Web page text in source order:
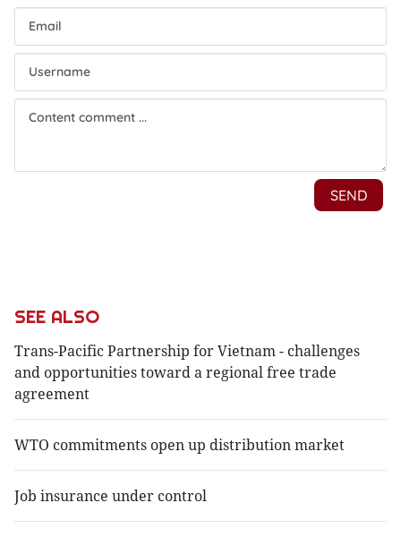
SEE ALSO
Trans-Pacific Partnership for Vietnam - challenges
and opportunities toward a regional free trade
agreement
WTO commitments open up distribution market
Job insurance under control